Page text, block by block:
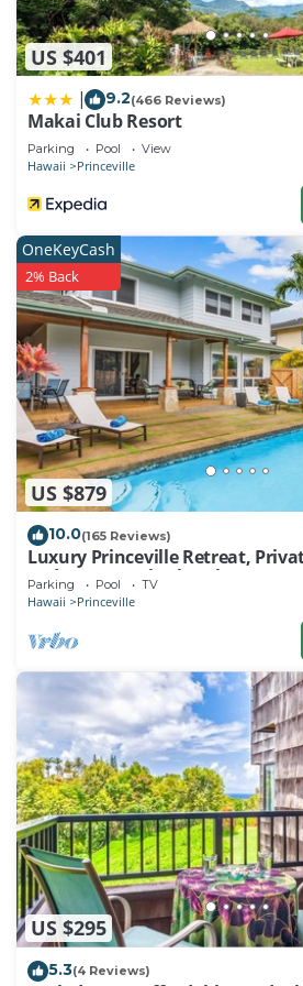
US $401
9.2(466 Reviews)
Makai Club Resort
Parking Pool View
Hawaii Princeville
US $879
OneKeyCash
2% Back
10.0(165 Reviews)
Luxury Princeville Retreat,
Bedrooms & 4 baths, Sleeps 10
Parking Pool TV
Hawaii Princeville
US $295
5.3(4 Reviews)